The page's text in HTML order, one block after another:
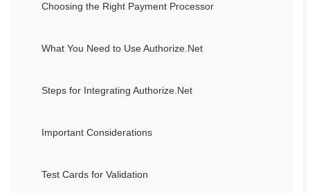
Choosing the Right Payment Processor
What You Need to Use Authorize.Net
Steps for Integrating Authorize.Net
Important Considerations
Test Cards for Validation